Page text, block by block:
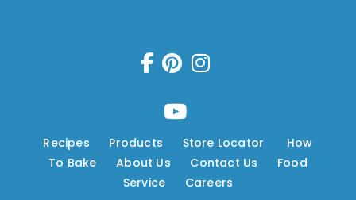
Recipes Products Store Locator
How
To Bake ---About Us Contact Us
Food
Service
Careers